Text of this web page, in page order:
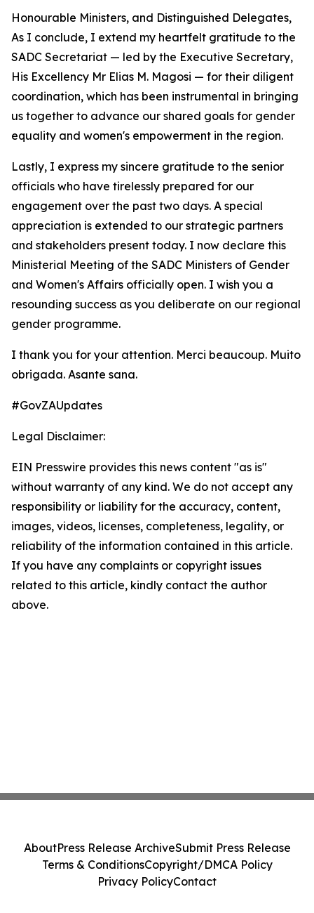
Honourable Ministers, and Distinguished Delegates,
As I conclude, I extend my heartfelt gratitude to the
SADC Secretariat — led by the Executive Secretary,
His Excellency Mr Elias M. Magosi — for their diligent
coordination, which has been instrumental in bringing
us together to advance our shared goals for gender
equality and women's empowerment in the region.
Lastly, I express my sincere gratitude to the senior
officials who have tirelessly prepared for our
engagement over the past two days. A special
appreciation is extended to our strategic partners
and stakeholders present today. I now declare this
Ministerial Meeting of the SADC Ministers of Gender
and Women's Affairs officially open. I wish you a
resounding success as you deliberate on our regional
gender programme.
I thank you for your attention. Merci beaucoup. Muito
obrigada. Asante sana.
#GovZAUpdates
Legal Disclaimer:
EIN Presswire provides this news content "as is"
without warranty of any kind. We do not accept any
responsibility or liability for the accuracy, content,
images, videos, licenses, completeness, legality, or
reliability of the information contained in this article.
If you have any complaints or copyright issues
related to this article, kindly contact the author
above.
AboutPress Release ArchiveSubmit Press Release
Terms & ConditionsCopyright/DMCA Policy
Privacy PolicyContact